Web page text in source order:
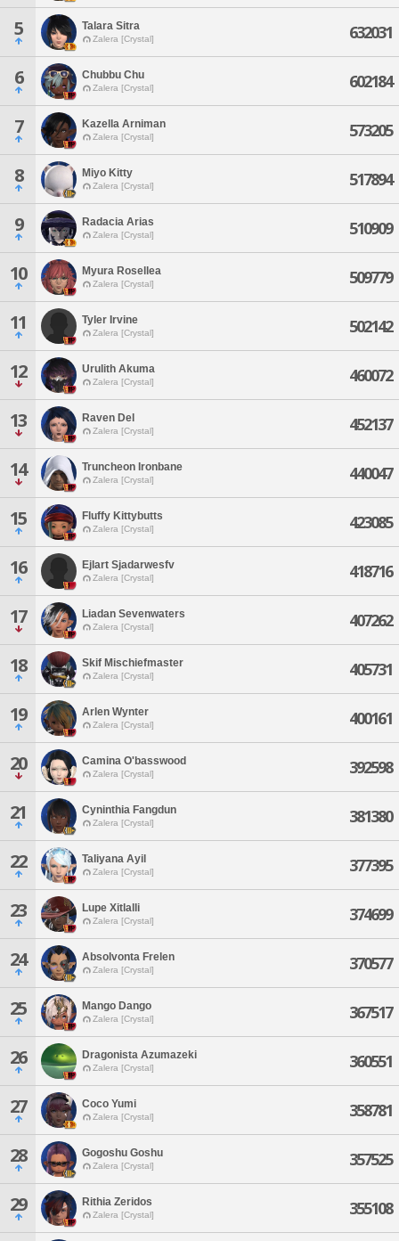
5 Talara Sitra
Zalera [Crystal] 632031
6 Chubbu Chu
Zalera [Crystal] 602184
7 Kazella Arniman
Zalera [Crystal] 573205
8 Miyo Kitty
Zalera [Crystal] 517894
9 Radacia Arias
Zalera [Crystal] 510909
10 Myura Rosellea
Zalera [Crystal] 509779
11 Tyler Irvine
Zalera [Crystal] 502142
12 Urulith Akuma
Zalera [Crystal] 460072
13 Raven Del
Zalera [Crystal] 452137
14 Truncheon Ironbane
Zalera [Crystal] 440047
15 Fluffy Kittybutts
Zalera [Crystal] 423085
16 Ejlart Sjadarwesfv
Zalera [Crystal] 418716
17 Liadan Sevenwaters
Zalera [Crystal] 407262
18 Skif Mischiefmaster
Zalera [Crystal] 405731
19 Arlen Wynter
Zalera [Crystal] 400161
20 Camina O'basswood
Zalera [Crystal] 392598
21 Cyninthia Fangdun
Zalera [Crystal] 381380
22 Taliyana Ayil
Zalera [Crystal] 377395
23 Lupe Xitlalli
Zalera [Crystal] 374699
24 Absolvonta Frelen
Zalera [Crystal] 370577
25 Mango Dango
Zalera [Crystal] 367517
26 Dragonista Azumazeki
Zalera [Crystal] 360551
27 Coco Yumi
Zalera [Crystal] 358781
28 Gogoshu Goshu
Zalera [Crystal] 357525
29 Rithia Zeridos
Zalera [Crystal] 355108